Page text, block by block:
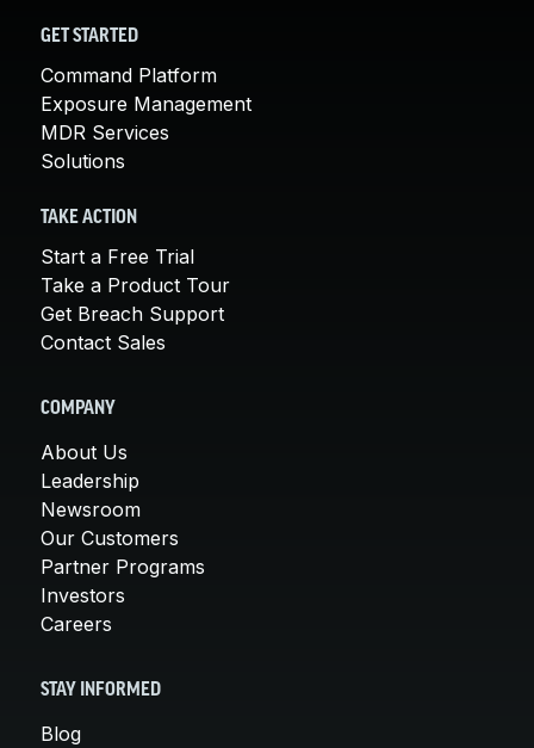
GET STARTED
Command Platform
Exposure Management
MDR Services
Solutions
TAKE ACTION
Start a Free Trial
Take a Product Tour
Get Breach Support
Contact Sales
COMPANY
About Us
Leadership
Newsroom
Our Customers
Partner Programs
Investors
Careers
STAY INFORMED
Blog